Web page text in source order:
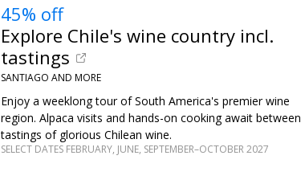
45% off
Explore Chile's wine country incl.
tastings
SANTIAGO AND MORE
Enjoy a weeklong tour of South America's premier wine
region. Alpaca visits and hands-on cooking await between
tastings of glorious Chilean wine.
SELECT DATES FEBRUARY, JUNE, SEPTEMBER–OCTOBER 2027